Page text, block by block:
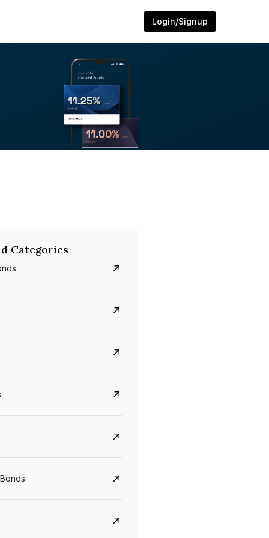
Login/Signup
5.6%
Categories